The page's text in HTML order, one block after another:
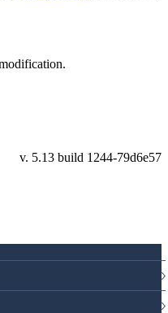
79d6e57